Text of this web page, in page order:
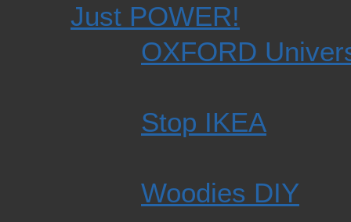
Just POWER!
OXFORD
Stop IKEA
Woodies DIY